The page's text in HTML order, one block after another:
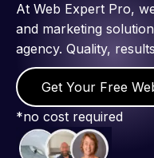
At Web Expert Pro,
and marketing
agency. Quality,
Get Your Free
*no cost required